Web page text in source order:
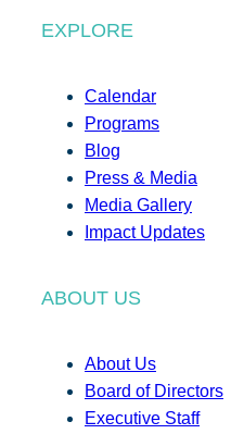
EXPLORE
Calendar
Programs
Blog
Press & Media
Media Gallery
Impact Updates
ABOUT US
About Us
Board of Directors
Executive Staff